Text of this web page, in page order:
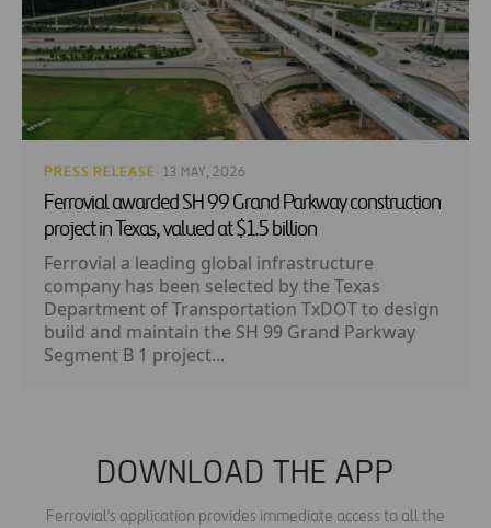
PRESS RELEASE · 13 MAY, 2026
Ferrovial awarded SH 99 Grand Parkway construction
project in Texas, valued at $1.5 billion
Ferrovial a leading global infrastructure
company has been selected by the Texas
Department of Transportation TxDOT to design
build and maintain the SH 99 Grand Parkway
Segment B 1 project...
DOWNLOAD THE APP
Ferrovial's application provides immediate access to all the